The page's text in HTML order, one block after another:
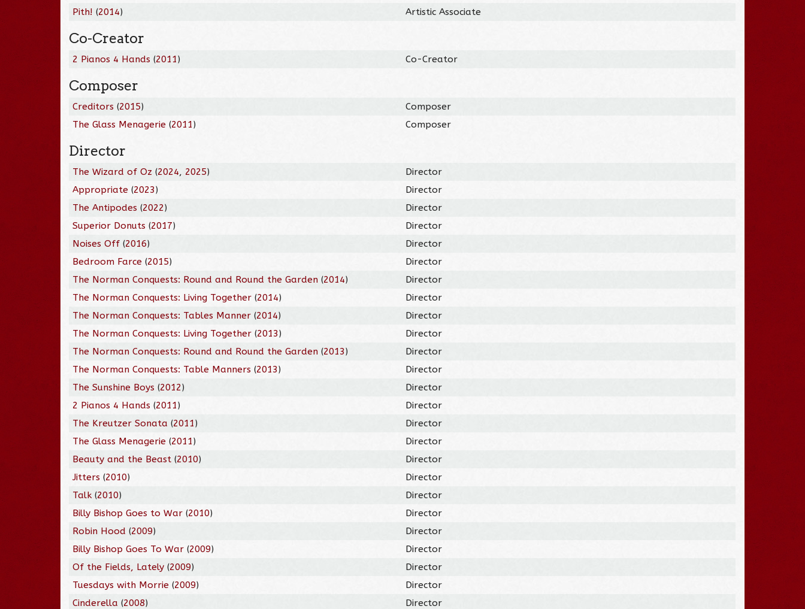
Pith! (2014) Artistic Associate
Co-Creator
2 Pianos 4 Hands (2011) Co-Creator
Composer
Creditors (2015)
Composer
The Glass Menagerie (2011) Composer
Director
The Wizard of Oz (2024, 2025)
Director
Appropriate (2023)
Director
The Antipodes (2022)
Director
Superior Donuts (2017)
Director
Noises Off (2016)
Director
Bedroom Farce (2015)
Director
The Norman Conquests: Round and Round the Garden (2014)
Director
The Norman Conquests: Living Together (2014)
Director
The Norman Conquests: Tables Manner (2014)
Director
The Norman Conquests: Living Together (2013)
Director
The Norman Conquests: Round and Round the Garden (2013)
Director
The Norman Conquests: Table Manners (2013)
Director
The Sunshine Boys (2012)
Director
2 Pianos 4 Hands (2011)
Director
The Kreutzer Sonata (2011)
Director
The Glass Menagerie (2011)
Director
Beauty and the Beast (2010)
Director
Jitters (2010)
Director
Talk (2010)
Director
Billy Bishop Goes to War (2010)
Director
Robin Hood (2009)
Director
Billy Bishop Goes To War (2009)
Director
Of the Fields, Lately (2009)
Director
Tuesdays with Morrie (2009)
Director
Cinderella (2008)
Director